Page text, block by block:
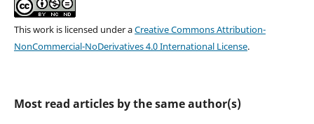
This work is licensed under aCreative Commons Attribution-
NonCommercial-NoDerivatives 4.0 International License.
Most read articles by the same author(s)